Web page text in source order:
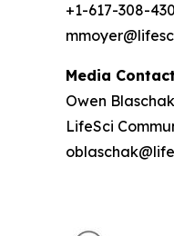
+1-617-308-
Media
Owen Blaschak
LifeSci